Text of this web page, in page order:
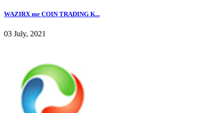
WAZIRX me COIN TRADING K...
03 July, 2021